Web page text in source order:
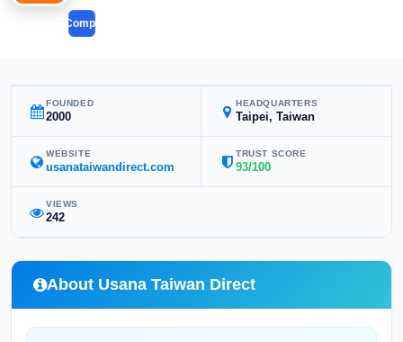
Compare
FOUNDED
2000
HEADQUARTERS
Taipei, Taiwan
WEBSITE
usanataiwandirect.com
TRUST SCORE
93/100
VIEWS
242
About Usana Taiwan Direct